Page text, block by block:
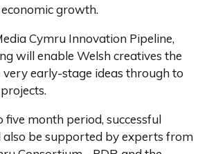
growth.
Cymru Innovation Pipeline,
will enable Welsh creatives the
very early-stage ideas through to
five month period, successful
be supported by experts from